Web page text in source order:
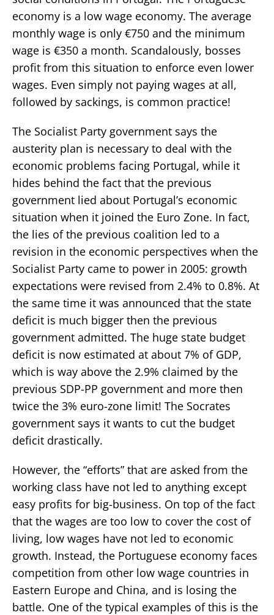
economy is a low wage economy. The average
monthly wage is only €750 and the minimum
wage is €350 a month. Scandalously, bosses
profit from this situation to enforce even lower
wages. Even simply not paying wages at all,
followed by sackings, is common practice!
The Socialist Party government says the
austerity plan is necessary to deal with the
economic problems facing Portugal, while it
hides behind the fact that the previous
government lied about Portugal’s economic
situation when it joined the Euro Zone. In fact,
the lies of the previous coalition led to a
revision in the economic perspectives when the
Socialist Party came to power in 2005: growth
expectations were revised from 2.4% to 0.8%. At
the same time it was announced that the state
deficit is much bigger then the previous
government admitted. The huge state budget
deficit is now estimated at about 7% of GDP,
which is way above the 2.9% claimed by the
previous SDP-PP government and more then
twice the 3% euro-zone limit! The Socrates
government says it wants to cut the budget
deficit drastically.
However, the “efforts” that are asked from the
working class have not led to anything except
easy profits for big-business. On top of the fact
that the wages are too low to cover the cost of
living, low wages have not led to economic
growth. Instead, the Portuguese economy faces
competition from other low wage countries in
Eastern Europe and China, and is losing the
battle. One of the typical examples of this is the